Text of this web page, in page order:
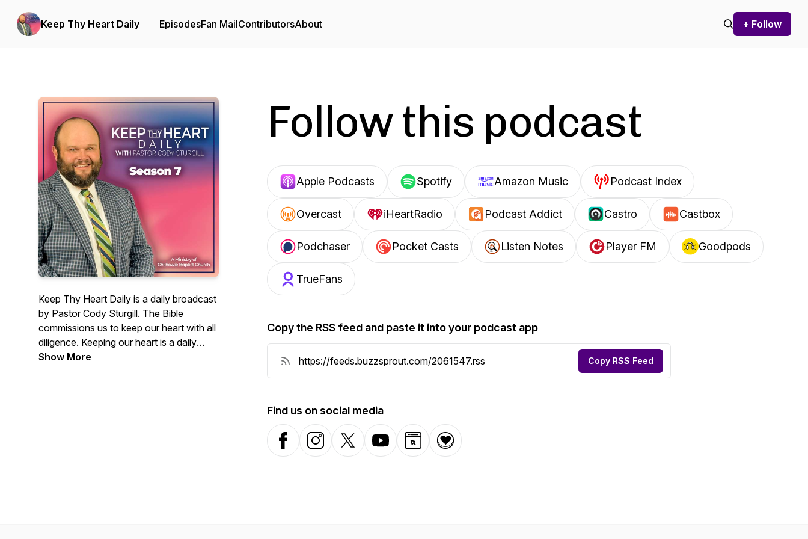
Keep Thy Heart Daily EpisodesFan MailContributorsAbout + Follow
Keep Thy Heart Daily is a daily broadcast
by Pastor Cody Sturgill. The Bible
commissions us to keep our heart with all
diligence. Keeping our heart is a daily
work. Join us for these messages from
Show More
Follow this podcast
Apple Podcasts Spotify Amazon Music Podcast Index
Overcast iHeartRadio Podcast Addict Castro Castbox
Podchaser Pocket Casts Listen Notes Player FM Goodpods
TrueFans
Copy the RSS feed and paste it into your podcast app
Copy RSS Feed
Find us on social media
FacebookInstagramX-com YouTubeWebsiteDonation